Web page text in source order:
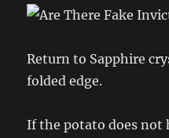
Return to Sapphire
folded edge.
If the potato does not